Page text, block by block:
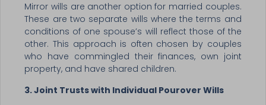
Mirror wills are another option for married couples.
These are two separate wills where the terms and
conditions of one spouse’s will reflect those of the
other. This approach is often chosen by couples
who have commingled their finances, own joint
property, and have shared children.
3. Joint Trusts with Individual Pourover Wills